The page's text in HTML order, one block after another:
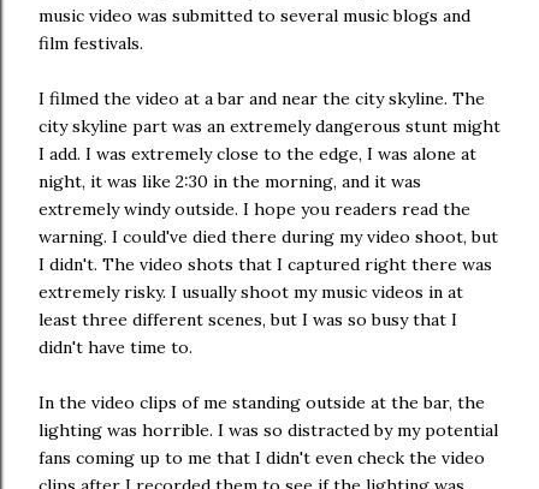
music video was submitted to several music blogs and
film festivals.
I filmed the video at a bar and near the city skyline. The
city skyline part was an extremely dangerous stunt might
I add. I was extremely close to the edge, I was alone at
night, it was like 2:30 in the morning, and it was
extremely windy outside. I hope you readers read the
warning. I could've died there during my video shoot, but
I didn't. The video shots that I captured right there was
extremely risky. I usually shoot my music videos in at
least three different scenes, but I was so busy that I
didn't have time to.
In the video clips of me standing outside at the bar, the
lighting was horrible. I was so distracted by my potential
fans coming up to me that I didn't even check the video